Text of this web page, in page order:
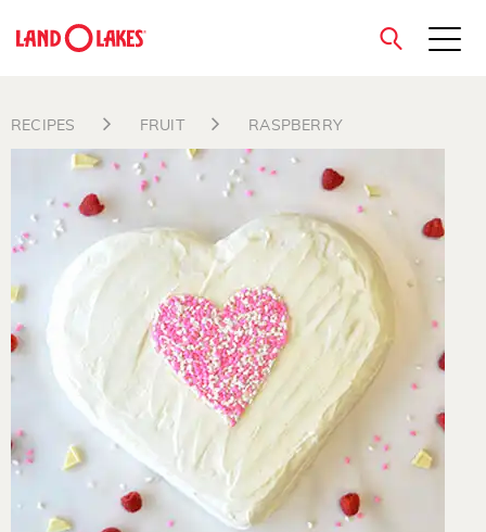
Search
close
RECIPES FRUIT RASPBERRY